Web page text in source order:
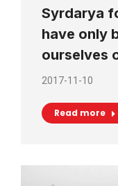
Syrdarya
have only
ourselves
2017-11-10
Read more